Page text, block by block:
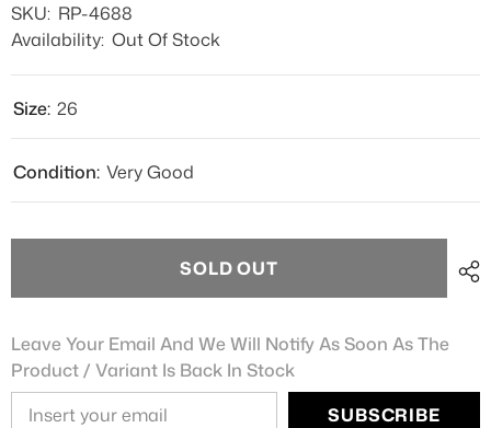
SKU: RP-4688
Availability: Out Of Stock
Size: 26
Condition: Very Good
SOLD OUT
Leave Your Email And We Will Notify As Soon As The
Product / Variant Is Back In Stock
SUBSCRIBE